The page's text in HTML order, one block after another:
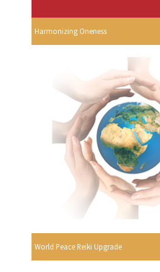
Harmonizing Oneness
World Peace Reiki Upgrade